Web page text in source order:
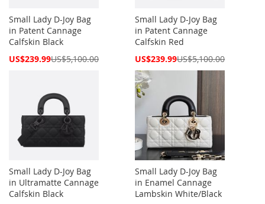
Small Lady D-Joy Bag
in Patent Cannage
Calfskin Black
Special
US$239.99US$5,100.00
Small Lady D-Joy Bag
in Patent Cannage
Calfskin Red
Special
US$239.99US$5,100.00
Small Lady D-Joy Bag
in Ultramatte Cannage
Calfskin Black
Small Lady D-Joy Bag
in Enamel Cannage
Lambskin White/Black